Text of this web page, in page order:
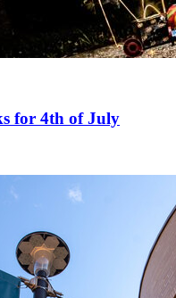
for 4th of July